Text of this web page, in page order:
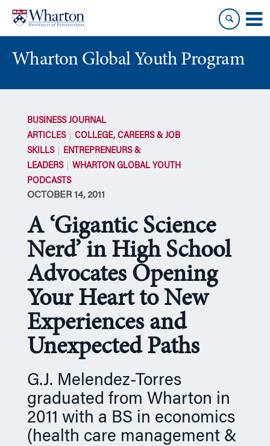
content
main
menu
Wharton Global Youth Program
BUSINESS JOURNAL
ARTICLES
COLLEGE, CAREERS & JOB
SKILLS
ENTREPRENEURS &
LEADERS
WHARTON GLOBAL YOUTH
PODCASTS
OCTOBER 14, 2011
A ‘Gigantic Science
Nerd’ in High School
Advocates Opening
Your Heart to New
Experiences and
Unexpected Paths
G.J. Melendez-Torres
graduated from Wharton in
2011 with a BS in economics
(health care management &